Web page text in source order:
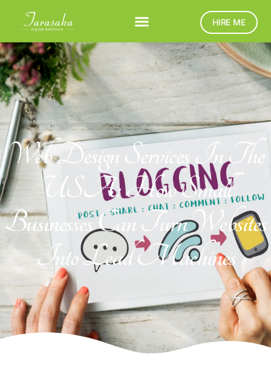
HIRE ME
Web Design Services In The
USA: How Small
Businesses Can Turn Websites
Into Lead Machines